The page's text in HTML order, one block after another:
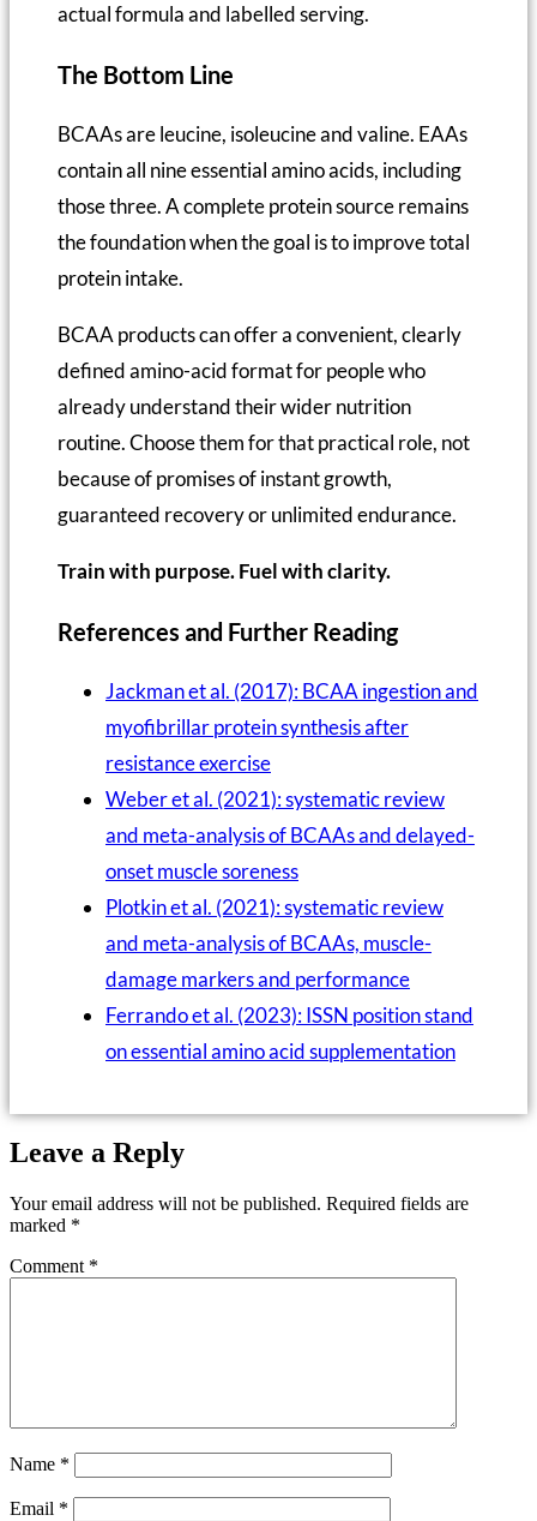
actual formula and labelled serving.
The Bottom Line
BCAAs are leucine, isoleucine and valine. EAAs
contain all nine essential amino acids, including
those three. A complete protein source remains
the foundation when the goal is to improve total
protein intake.
BCAA products can offer a convenient, clearly
defined amino-acid format for people who
already understand their wider nutrition
routine. Choose them for that practical role, not
because of promises of instant growth,
guaranteed recovery or unlimited endurance.
Train with purpose. Fuel with clarity.
References and Further Reading
Jackman et al. (2017): BCAA ingestion and
myofibrillar protein synthesis after
resistance exercise
Weber et al. (2021): systematic review
and meta-analysis of BCAAs and delayed-
onset muscle soreness
Plotkin et al. (2021): systematic review
and meta-analysis of BCAAs, muscle-
damage markers and performance
Ferrando et al. (2023): ISSN position stand
on essential amino acid supplementation
Leave a Reply
Your email address will not be published. Required fields are
marked *
Comment *
Name *
Email *